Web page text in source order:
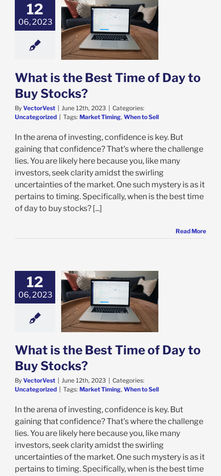
12
06, 2023
the Best Time
Buy Stocks?
What is the Best Time of Day to
Buy Stocks?
By VectorVest | June 12th, 2023 | Categories:
Uncategorized | Tags: Market Timing, When to Sell
In the arena of investing, confidence is key. But
gaining that confidence? That's where the challenge
lies. You are likely here because you, like many
investors, seek clarity amidst the swirling
uncertainties of the market. One such mystery is as it
pertains to timing. Specifically, when is the best time
of day to buy stocks? [...]
Read More
12
06, 2023
the Best Time
Buy Stocks?
What is the Best Time of Day to
Buy Stocks?
By VectorVest June 12th, 2023
Categories:
Uncategorized
Tags: Market Timing, When to Sell
In the arena of investing, confidence is key. But
gaining that confidence? That's where the challenge
lies. You are likely here because you, like many
investors, seek clarity amidst the swirling
uncertainties of the market. One such mystery is as it
pertains to timing. Specifically, when is the best time